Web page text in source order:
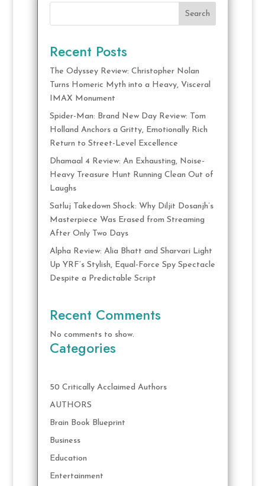
Search
Recent Posts
The Odyssey Review: Christopher Nolan
Turns Homeric Myth into a Heavy, Visceral
IMAX Monument
Spider-Man: Brand New Day Review: Tom
Holland Anchors a Gritty, Emotionally Rich
Return to Street-Level Excellence
Dhamaal 4 Review: An Exhausting, Noise-
Heavy Treasure Hunt Running Clean Out of
Laughs
Satluj Takedown Shock: Why Diljit Dosanjh’s
Masterpiece Was Erased from Streaming
After Only Two Days
Alpha Review: Alia Bhatt and Sharvari Light
Up YRF’s Stylish, Equal-Force Spy Spectacle
Despite a Predictable Script
Recent Comments
No comments to show.
Categories
50 Critically Acclaimed Authors
AUTHORS
Brain Book Blueprint
Business
Education
Entertainment